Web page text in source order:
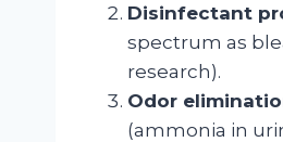
Disinfectant
spectrum as
research).
Odor
(ammonia in